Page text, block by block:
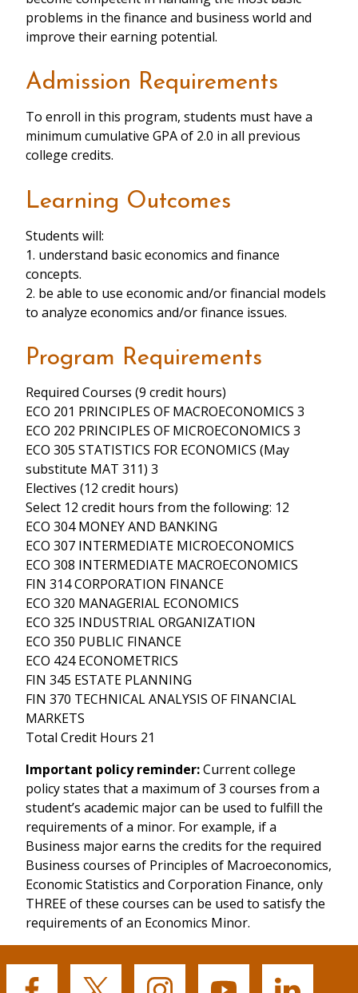
problems in the finance and business world and
improve their earning potential.
Admission Requirements
To enroll in this program, students must have a
minimum cumulative GPA of 2.0 in all previous
college credits.
Learning Outcomes
Students will:
1. understand basic economics and finance
concepts.
2. be able to use economic and/or financial models
to analyze economics and/or finance issues.
Program Requirements
Required Courses (9 credit hours)
ECO 201 PRINCIPLES OF MACROECONOMICS 3
ECO 202 PRINCIPLES OF MICROECONOMICS 3
ECO 305 STATISTICS FOR ECONOMICS (May
substitute MAT 311) 3
Electives (12 credit hours)
Select 12 credit hours from the following: 12
ECO 304 MONEY AND BANKING
ECO 307 INTERMEDIATE MICROECONOMICS
ECO 308 INTERMEDIATE MACROECONOMICS
FIN 314 CORPORATION FINANCE
ECO 320 MANAGERIAL ECONOMICS
ECO 325 INDUSTRIAL ORGANIZATION
ECO 350 PUBLIC FINANCE
ECO 424 ECONOMETRICS
FIN 345 ESTATE PLANNING
FIN 370 TECHNICAL ANALYSIS OF FINANCIAL
MARKETS
Total Credit Hours 21
Important policy reminder:Current college
policy states that a maximum of 3 courses from a
student’s academic major can be used to fulfill the
requirements of a minor. For example, if a
Business major earns the credits for the required
Business courses of Principles of Macroeconomics,
Economic Statistics and Corporation Finance, only
THREE of these courses can be used to satisfy the
requirements of an Economics Minor.